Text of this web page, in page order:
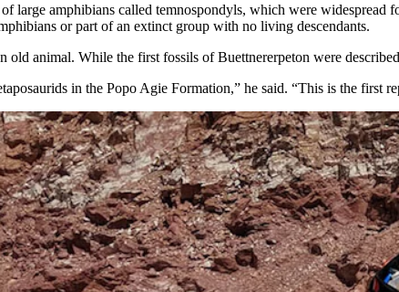
large amphibians called temnospondyls, which were
or part of an extinct group with no living descendants.
old animal. While the first fossils of Buettnererpeton were
in the Popo Agie Formation,” he said. “This is the